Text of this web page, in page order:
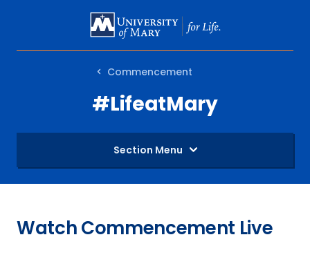
MAIN
Commencement
#LifeatMary
Section Menu
Watch Commencement Live